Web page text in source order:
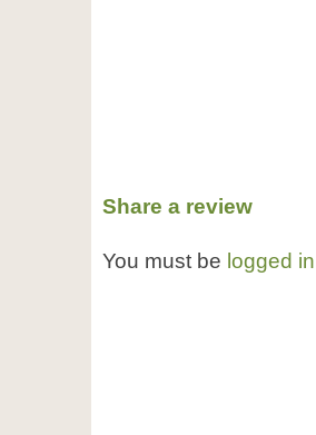
Share a review
You must be logged in